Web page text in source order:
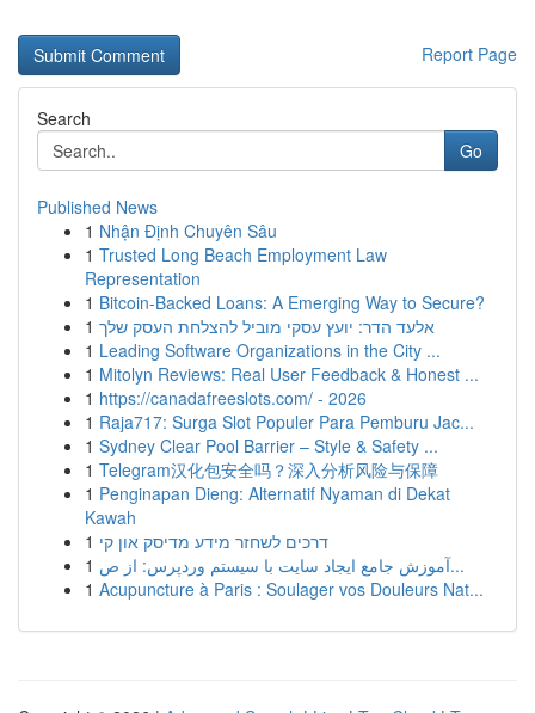
Report Page
Search
Go
Published News
1 Nhận Định Chuyên Sâu
1 Trusted Long Beach Employment Law
Representation
1 Bitcoin-Backed Loans: A Emerging Way to Secure?
1 אלעד הדר: יועץ עסקי מוביל להצלחת העסק שלך
1 Leading Software Organizations in the City ...
1 Mitolyn Reviews: Real User Feedback & Honest ...
1 https://canadafreeslots.com/ - 2026
1 Raja717: Surga Slot Populer Para Pemburu Jac...
1 Sydney Clear Pool Barrier – Style & Safety ...
1 Telegram汉化包安全吗？深入分析风险与保障
1 Penginapan Dieng: Alternatif Nyaman di Dekat
Kawah
1 דרכים לשחזר מידע מדיסק און קי
1
آموزش جامع ایجاد سایت با سیستم وردپرس: از ص...
1 Acupuncture à Paris : Soulager vos Douleurs Nat...